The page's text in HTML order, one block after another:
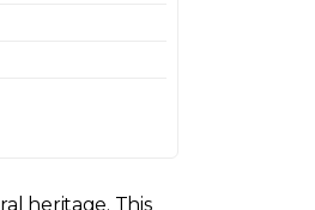
heritage. This